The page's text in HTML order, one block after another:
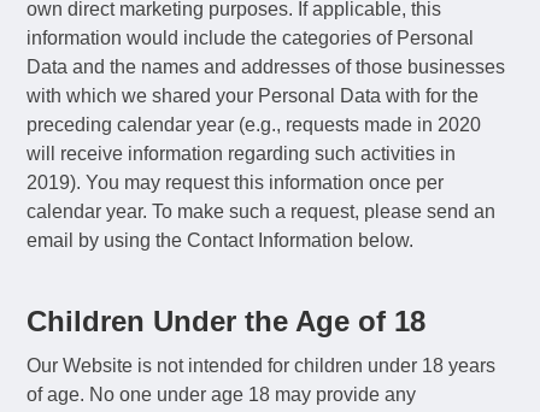
own direct marketing purposes. If applicable, this
information would include the categories of Personal
Data and the names and addresses of those businesses
with which we shared your Personal Data with for the
preceding calendar year (e.g., requests made in 2020
will receive information regarding such activities in
2019). You may request this information once per
calendar year. To make such a request, please send an
email by using the Contact Information below.
Children Under the Age of 18
Our Website is not intended for children under 18 years
of age. No one under age 18 may provide any